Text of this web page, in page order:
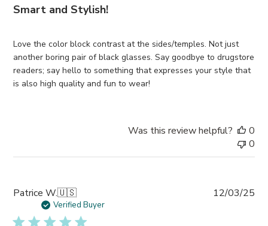
Smart and Stylish!
Love the color block contrast at the sides/temples. Not just
another boring pair of black glasses. Say goodbye to drugstore
readers; say hello to something that expresses your style that
is also high quality and fun to wear!
Was this review helpful?
0
0
Patrice W.🇺🇸
Verified Buyer
12/03/25